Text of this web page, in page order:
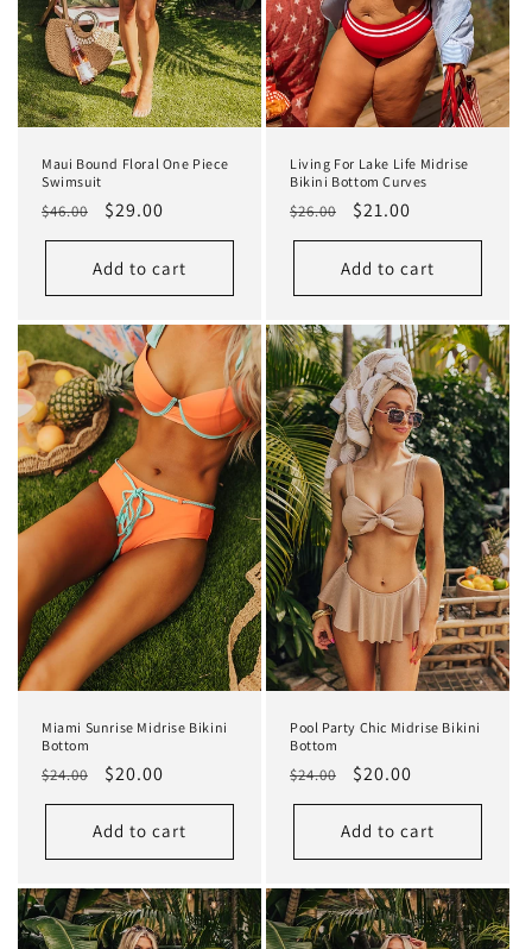
Maui Bound Floral One Piece
Swimsuit
Regular
price
$46.00
Sale
price
$29.00
Add to cart
Living For Lake Life Midrise
Bikini Bottom Curves
Regular
price
$26.00
Sale
price
$21.00
Add to cart
Miami Sunrise Midrise Bikini
Bottom
Regular
price
$24.00
Sale
price
$20.00
Add to cart
Pool Party Chic Midrise Bikini
Bottom
Regular
price
$24.00
Sale
price
$20.00
Add to cart